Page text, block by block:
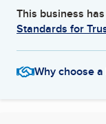
This business
Standards for
Why choose